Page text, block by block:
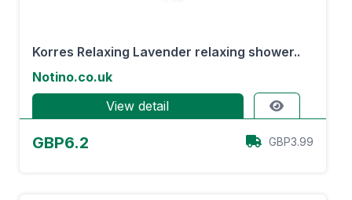
Korres Relaxing Lavender relaxing shower..
Notino.co.uk
View detail
GBP6.2 GBP3.99